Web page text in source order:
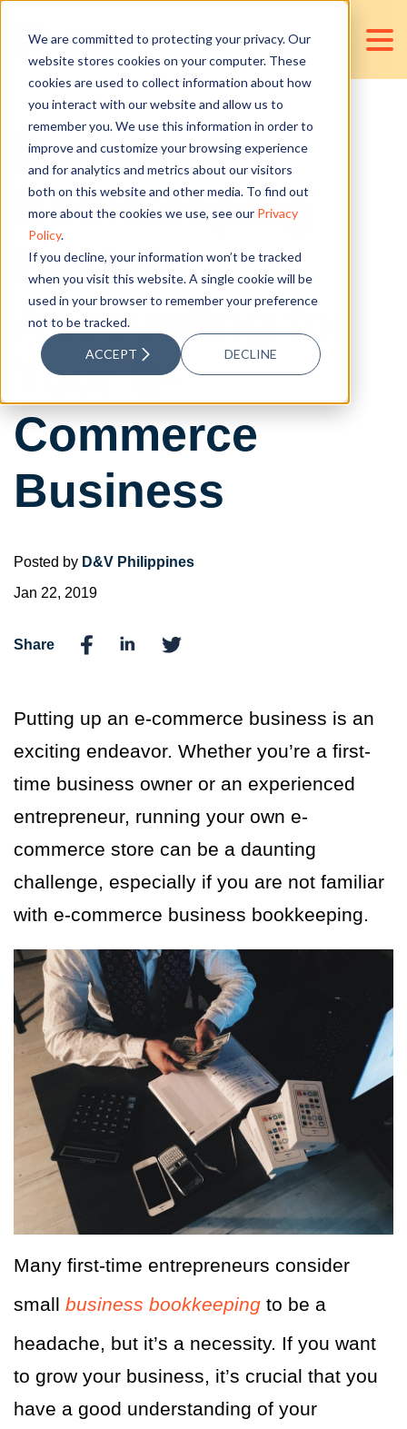
We are committed to protecting your privacy. Our
website stores cookies on your computer. These
cookies are used to collect information about how
you interact with our website and allow us to
remember you. We use this information in order to
improve and customize your browsing experience
and for analytics and metrics about our visitors
both on this website and other media. To find out
more about the cookies we use, see our Privacy
Policy.
If you decline, your information won’t be tracked
when you visit this website. A single cookie will be
used in your browser to remember your preference
not to be tracked.
ACCEPT DECLINE
Business
Bookkeeping
Basics:
Accounting for
Your E-
Commerce
Business
Posted by D&V Philippines
Jan 22, 2019
Share
Putting up an e-commerce business is an
exciting endeavor. Whether you’re a first-
time business owner or an experienced
entrepreneur, running your own e-
commerce store can be a daunting
challenge, especially if you are not familiar
with e-commerce business bookkeeping.
Many first-time entrepreneurs consider
small business bookkeeping to be a
headache, but it’s a necessity. If you want
to grow your business, it’s crucial that you
have a good understanding of your